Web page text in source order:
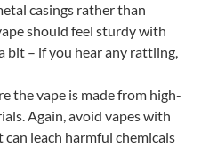
casings rather than
should feel sturdy with
bit – if you hear any rattling,
the vape is made from high-
Again, avoid vapes with
leach harmful chemicals